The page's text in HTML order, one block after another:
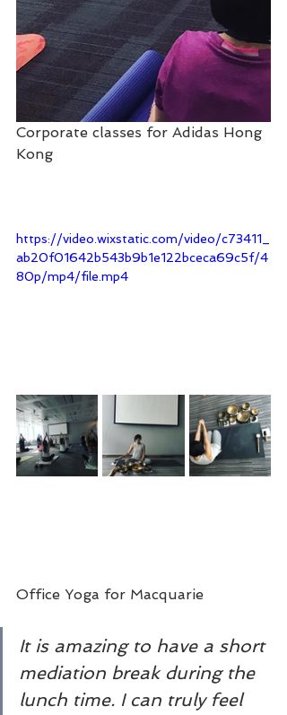
Corporate classes for Adidas Hong
Kong
https://video.wixstatic.com/video/c73411_
ab20f01642b543b9b1e122bceca69c5f/4
80p/mp4/file.mp4
Office Yoga for Macquarie
It is amazing to have a short
mediation break during the
lunch time. I can truly feel